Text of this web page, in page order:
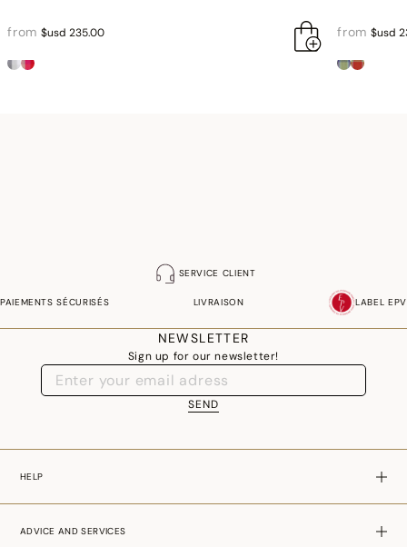
from $usd 235.00 from $usd
SERVICE CLIENT
PAIEMENTS SÉCURISÉS LIVRAISON LABEL EPV
NEWSLETTER
Sign up for our newsletter!
SEND
HELP
ADVICE AND SERVICES